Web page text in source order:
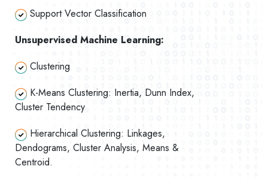
Support Vector Classification
Unsupervised Machine Learning:
Clustering
K-Means Clustering: Inertia, Dunn Index,
Cluster Tendency
Hierarchical Clustering: Linkages,
Dendograms, Cluster Analysis, Means &
Centroid.